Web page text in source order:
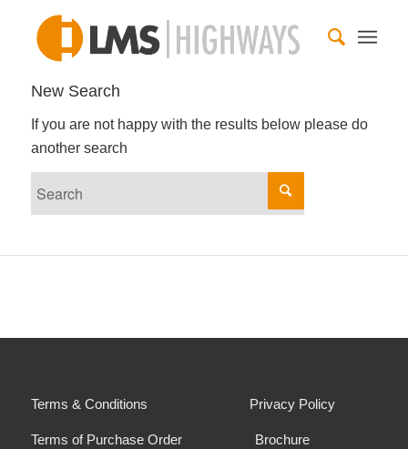
New Search
If you are not happy with the results below please do
another search
Terms & Conditions Privacy Policy
Terms of Purchase Order Brochure